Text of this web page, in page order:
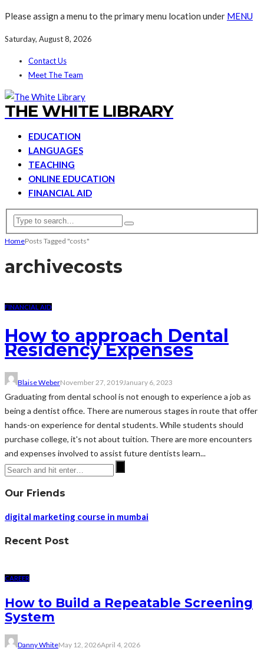
Please assign a menu to the primary menu location under MENU
Saturday, August 8, 2026
Contact Us
Meet The Team
THE WHITE LIBRARY
EDUCATION
LANGUAGES
TEACHING
ONLINE EDUCATION
FINANCIAL AID
HomePosts Tagged "costs"
archivecosts
FINANCIAL AID
How to approach Dental
Residency Expenses
Blaise WeberNovember 27, 2019January 6, 2023
Graduating from dental school is not enough to experience a job as
being a dentist office. There are numerous stages in route that offer
hands-on experience for dental students. While students should
purchase college, it's not about tuition. There are more encounters
and expenses involved to assist future dentists learn...
Our Friends
digital marketing course in mumbai
Recent Post
CAREER
How to Build a Repeatable Screening
System
Danny WhiteMay 12, 2026April 4, 2026